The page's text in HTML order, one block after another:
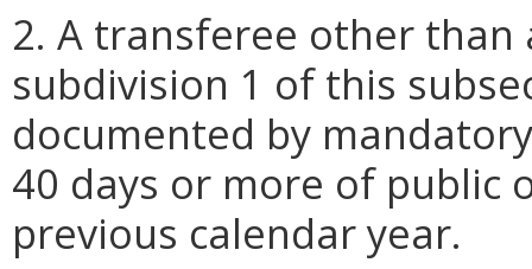
2. A transferee other than
subdivision 1 of this
documented by
40 days or more of public
previous calendar year.